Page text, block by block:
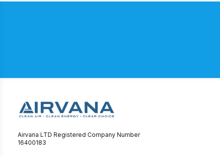
Airvana LTD Registered Company Number
16400183